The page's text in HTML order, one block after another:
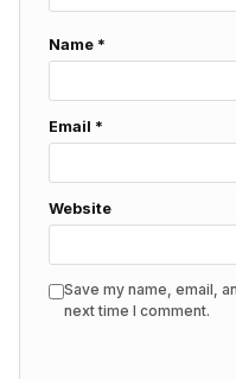
Name *
Email *
Website
Save my name, email,
next time I comment.